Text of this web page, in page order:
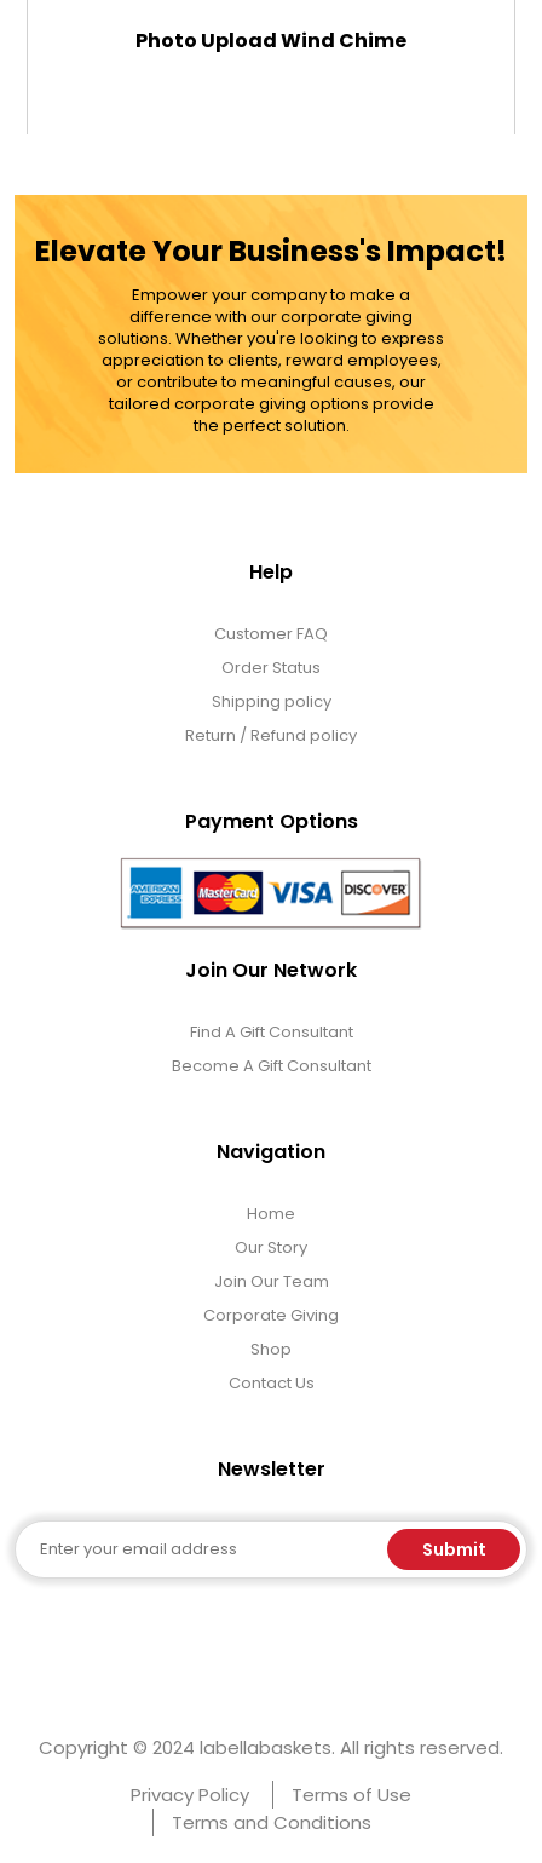
Photo Upload Wind Chime
MORE DETAILS
Elevate Your Business's Impact!
Empower your company to make a
difference with our corporate giving
solutions. Whether you're looking to express
appreciation to clients, reward employees,
or contribute to meaningful causes, our
tailored corporate giving options provide
the perfect solution.
Help
Customer FAQ
Order Status
Shipping policy
Return / Refund policy
Payment Options
Join Our Network
Find A Gift Consultant
Become A Gift Consultant
Navigation
Home
Our Story
Join Our Team
Corporate Giving
Shop
Contact Us
Newsletter
Email Submit
Copyright © 2024 labellabaskets. All rights reserved.
Privacy Policy
Terms of Use
Terms and Conditions